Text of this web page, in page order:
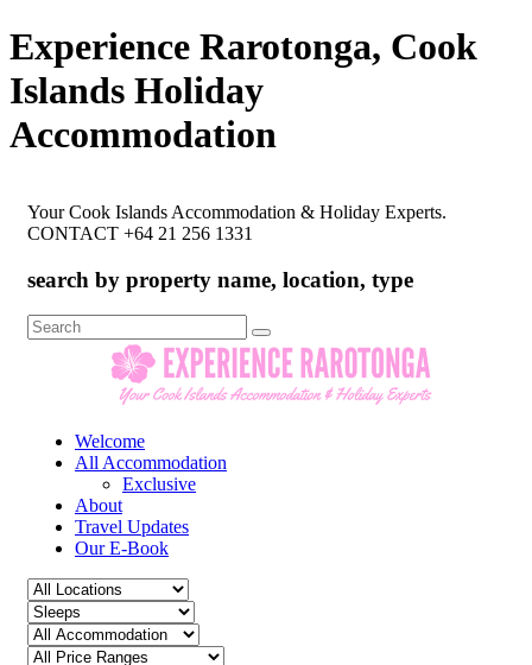
Experience Rarotonga, Cook
Islands Holiday
Accommodation
Your Cook Islands Accommodation & Holiday Experts.
CONTACT +64 21 256 1331
search by property name, location, type
Search
for:
Welcome
All Accommodation
Exclusive
About
Travel Updates
Our E-Book